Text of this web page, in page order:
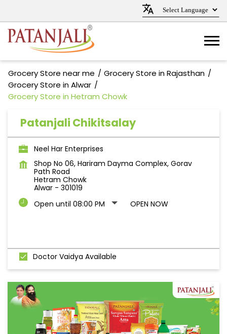
Grocery Store near me
Grocery Store in Rajasthan
Grocery Store in Alwar
Grocery Store in Hetram Chowk
Patanjali Chikitsalay
Neel Har Enterprises
Shop No 06, Hariram Dayma Complex, Gorav
Path Road
Hetram Chowk
Alwar - 301019
Open until 08:00 PM
OPEN NOW
Doctor Vaidya Available